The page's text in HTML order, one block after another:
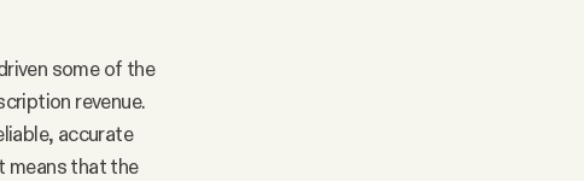
some of the
revenue.
accurate
means that the